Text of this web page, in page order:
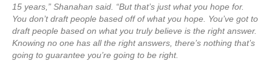
15 years,” Shanahan said. “But that’s just what you hope for.
You don’t draft people based off of what you hope. You’ve got to
draft people based on what you truly believe is the right answer.
Knowing no one has all the right answers, there’s nothing that’s
going to guarantee you’re going to be right.